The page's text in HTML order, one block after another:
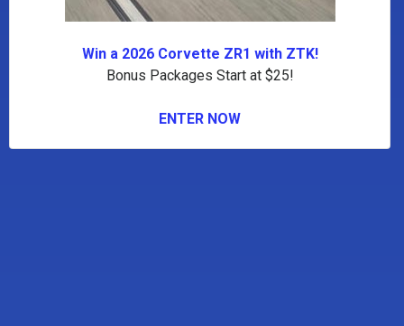
Win a 2026 Corvette ZR1 with ZTK!
Bonus Packages Start at $25!
ENTER NOW